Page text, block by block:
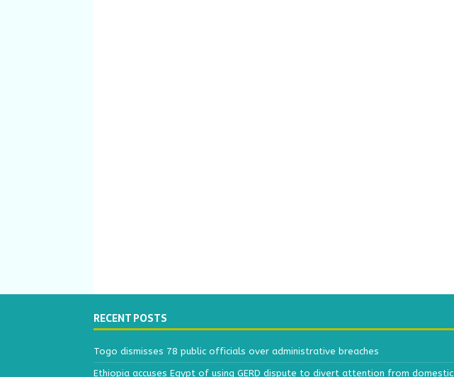
RECENT POSTS
Togo dismisses 78 public officials over administrative breaches
Ethiopia accuses Egypt of using GERD dispute to divert attention from domestic